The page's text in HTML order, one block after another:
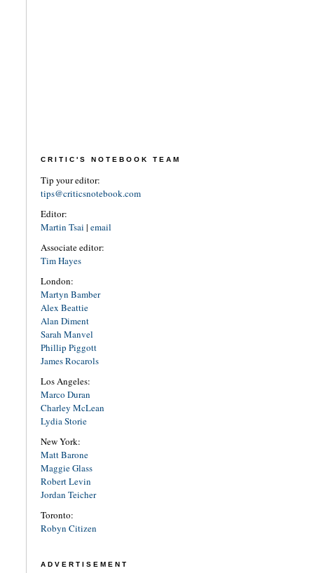
CRITIC'S NOTEBOOK TEAM
Tip your editor:
tips@criticsnotebook.com
Editor:
Martin Tsai | email
Associate editor:
Tim Hayes
London:
Martyn Bamber
Alex Beattie
Alan Diment
Sarah Manvel
Phillip Piggott
James Rocarols
Los Angeles:
Marco Duran
Charley McLean
Lydia Storie
New York:
Matt Barone
Maggie Glass
Robert Levin
Jordan Teicher
Toronto:
Robyn Citizen
ADVERTISEMENT